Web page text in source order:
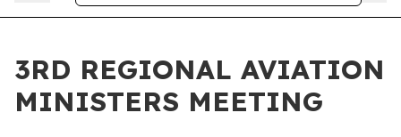
3RD REGIONAL AVIATION
MINISTERS MEETING